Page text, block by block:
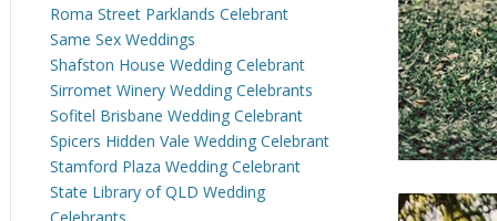
Roma Street Parklands Celebrant
Same Sex Weddings
Shafston House Wedding Celebrant
Sirromet Winery Wedding Celebrants
Sofitel Brisbane Wedding Celebrant
Spicers Hidden Vale Wedding Celebrant
Stamford Plaza Wedding Celebrant
State Library of QLD Wedding